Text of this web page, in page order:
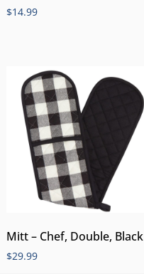
$14.99
Mitt – Chef, Double, Black
$29.99